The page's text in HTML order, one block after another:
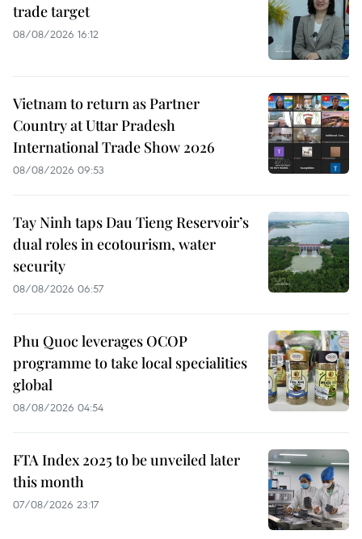
trade target
08/08/2026 16:12
Vietnam to return as Partner
Country at Uttar Pradesh
International Trade Show 2026
08/08/2026 09:53
Tay Ninh taps Dau Tieng Reservoir’s
dual roles in ecotourism, water
security
08/08/2026 06:57
Phu Quoc leverages OCOP
programme to take local specialities
global
08/08/2026 04:54
FTA Index 2025 to be unveiled later
this month
07/08/2026 23:17